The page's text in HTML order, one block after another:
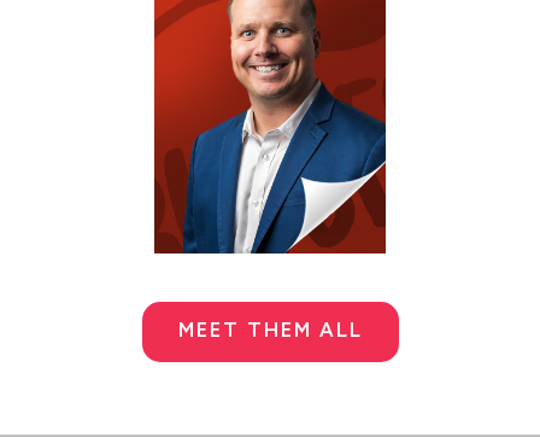
MEET THEM ALL